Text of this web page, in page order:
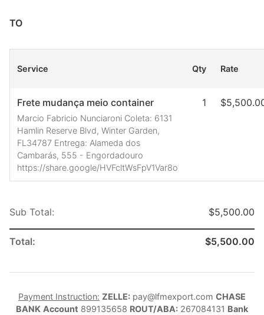
TO
Service Qty Rate
Frete mudança meio container
Marcio Fabricio Nunciaroni Coleta: 6131
Hamlin Reserve Blvd, Winter Garden,
FL34787 Entrega: Alameda dos
Cambarás, 555 - Engordadouro
https://share.google/HVFcltWsFpV1Var8o
1
Sub Total: $5,500.00
Total: $5,500.00
Payment Instruction: ZELLE: pay@lfmexport.com CHASE
BANK Account 899135658 ROUT/ABA: 267084131 Bank